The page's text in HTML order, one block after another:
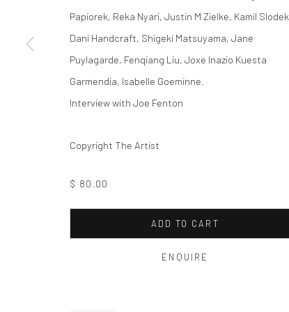
Papiorek, Reka Nyari, Justin M Zielke, Kamil Slodek,
Dani Handcraft, Shigeki Matsuyama, Jane
Puylagarde, Fenqiang Liu, Joxe Inazio Kuesta
Garmendia, Isabelle Goeminne.
Interview with Joe Fenton
Copyright The Artist
$ 80.00
ADD TO CART
ENQUIRE